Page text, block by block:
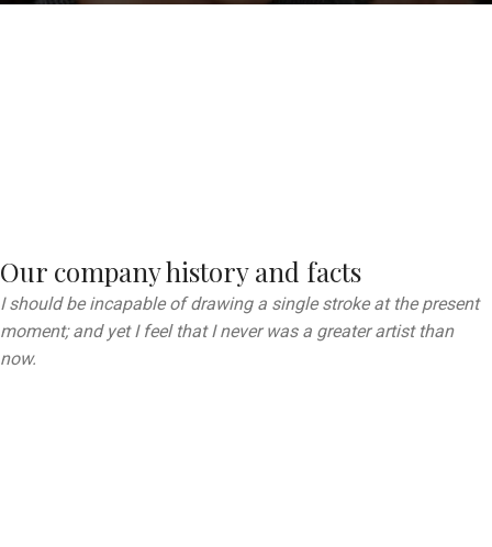
Our company history and facts
I should be incapable of drawing a single stroke at the present
moment; and yet I feel that I never was a greater artist than
now.